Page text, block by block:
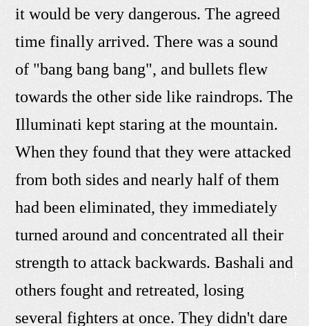
it would be very dangerous. The agreed
time finally arrived. There was a sound
of "bang bang bang", and bullets flew
towards the other side like raindrops. The
Illuminati kept staring at the mountain.
When they found that they were attacked
from both sides and nearly half of them
had been eliminated, they immediately
turned around and concentrated all their
strength to attack backwards. Bashali and
others fought and retreated, losing
several fighters at once. They didn't dare